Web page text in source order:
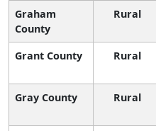
Graham
County
Rural
Grant County Rural
Gray County Rural